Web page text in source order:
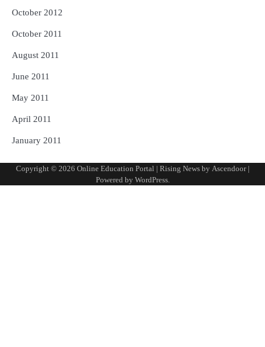
October 2012
October 2011
August 2011
June 2011
May 2011
April 2011
January 2011
Copyright © 2026 Online Education Portal | Rising News by Ascendoor|
Powered by WordPress.